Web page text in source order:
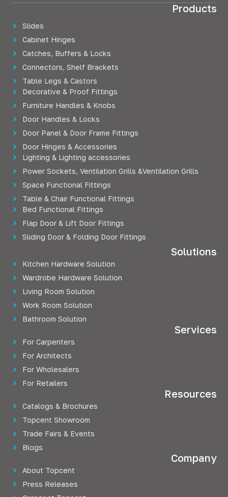
Products
Slides
Cabinet Hinges
Catches, Buffers & Locks
Connectors, Shelf Brackets
Table Legs & Castors
Decorative & Proof Fittings
Furniture Handles & Knobs
Door Handles & Locks
Door Panel & Door Frame Fittings
Door Hinges & Accessories
Lighting & Lighting accessories
Power Sockets, Ventilation Grills &Ventilation Grills
Space Functional Fittings
Table & Chair Functional Fittings
Bed Functional Fittings
Flap Door & Lift Door Fittings
Sliding Door & Folding Door Fittings
Solutions
Kitchen Hardware Solution
Wardrobe Hardware Solution
Living Room Solution
Work Room Solution
Bathroom Solution
Services
For Carpenters
For Architects
For Wholesalers
For Retailers
Resources
Catalogs & Brochures
Topcent Showroom
Trade Fairs & Events
Blogs
Company
About Topcent
Press Releases